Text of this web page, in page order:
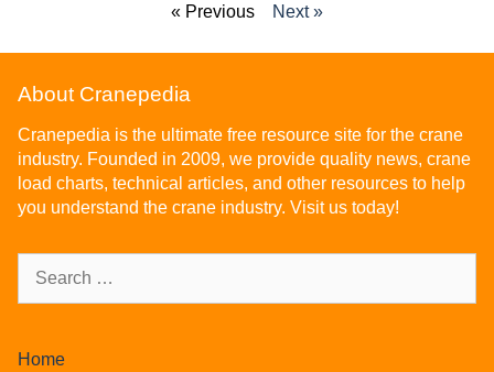
« Previous Next »
About Cranepedia
Cranepedia is the ultimate free resource site for the crane
industry. Founded in 2009, we provide quality news, crane
load charts, technical articles, and other resources to help
you understand the crane industry. Visit us today!
Home